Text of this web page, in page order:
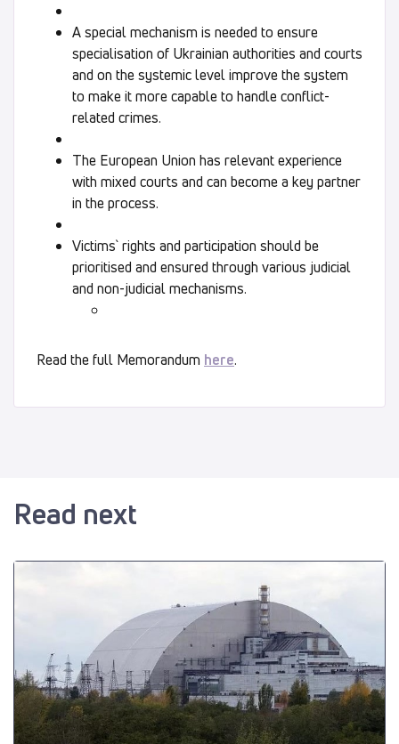
A special mechanism is needed to ensure
specialisation of Ukrainian authorities and courts
and on the systemic level improve the system
to make it more capable to handle conflict-
related crimes.
The European Union has relevant experience
with mixed courts and can become a key partner
in the process.
Victims` rights and participation should be
prioritised and ensured through various judicial
and non-judicial mechanisms.
Read the full Memorandum here.
Read next